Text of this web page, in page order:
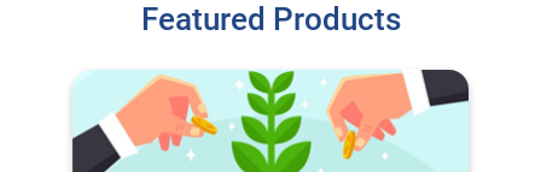
Featured Products